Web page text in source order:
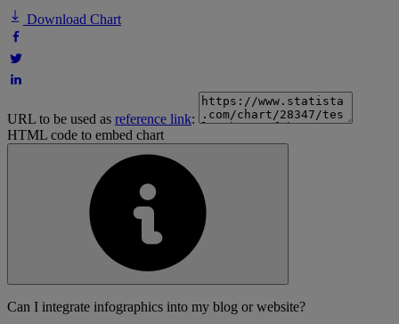
Download Chart
URL to be used as reference link:
HTML code to embed chart
Can I integrate infographics into my blog or website?